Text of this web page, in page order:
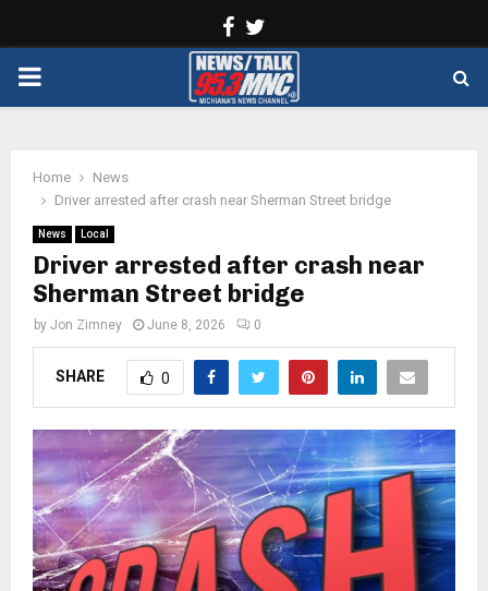
Facebook
PRIMARY
Home
News
Driver arrested after crash near Sherman Street bridge
News Local
Driver arrested after crash near
Sherman Street bridge
by Jon Zimney June 8, 2026 0
SHARE 0